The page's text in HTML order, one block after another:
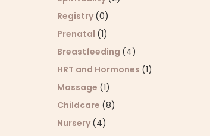
Registry (0)
Prenatal (1)
Breastfeeding (4)
HRT and Hormones (1)
Massage (1)
Childcare (8)
Nursery (4)